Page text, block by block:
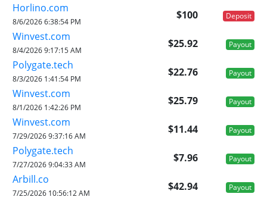
Horlino.com
$100 Deposit
8/6/2026 6:38:54 PM
Winvest.com
$25.92 Payout
8/4/2026 9:17:15 AM
Polygate.tech
$22.76 Payout
8/3/2026 1:41:54 PM
Winvest.com
$25.79 Payout
8/1/2026 1:42:26 PM
Winvest.com
$11.44 Payout
7/29/2026 9:37:16 AM
Polygate.tech
$7.96 Payout
7/27/2026 9:04:33 AM
Arbill.co
$42.94 Payout
7/25/2026 10:56:12 AM